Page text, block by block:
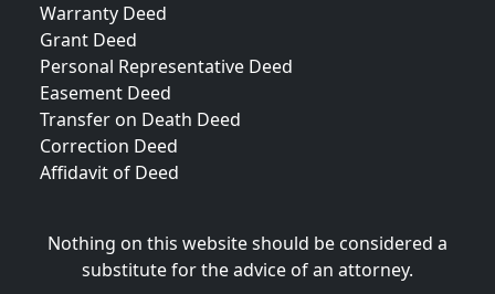
Warranty Deed
Grant Deed
Personal Representative Deed
Easement Deed
Transfer on Death Deed
Correction Deed
Affidavit of Deed
Nothing on this website should be considered a
substitute for the advice of an attorney.